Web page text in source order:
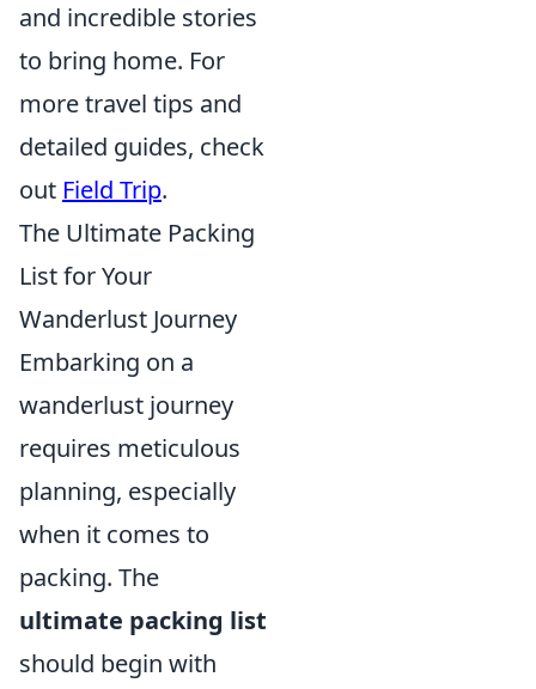
and incredible stories
to bring home. For
more travel tips and
detailed guides, check
out Field Trip.
The Ultimate Packing
List for Your
Wanderlust Journey
Embarking on a
wanderlust journey
requires meticulous
planning, especially
when it comes to
packing. The
ultimate packing list
should begin with